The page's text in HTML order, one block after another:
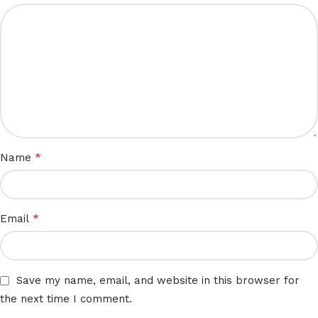
Name *
Email *
Save my name, email, and website in this browser for
the next time I comment.